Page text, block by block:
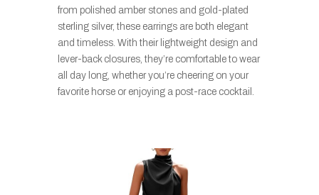
from polished amber stones and gold-plated
sterling silver, these earrings are both elegant
and timeless. With their lightweight design and
lever-back closures, they’re comfortable to wear
all day long, whether you’re cheering on your
favorite horse or enjoying a post-race cocktail.